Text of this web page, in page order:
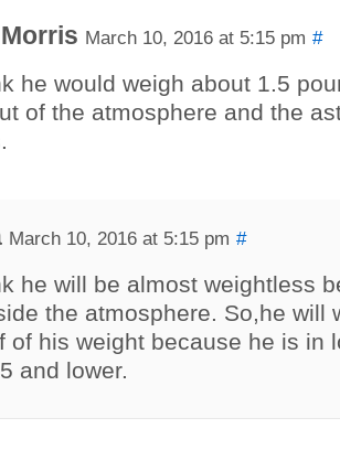
March 10, 2016 at 5:15 pm #
he would weigh about 1.5
of the atmosphere and the
March 10, 2016 at 5:15 pm #
he will be almost weightless
the atmosphere. So,he will
of his weight because he is in
and lower.